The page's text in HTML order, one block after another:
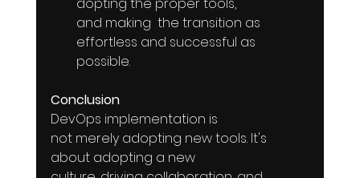
and making  the transition as
effortless and successful as
possible.
Conclusion
DevOps implementation is
not merely adopting new tools. It's
about adopting a new